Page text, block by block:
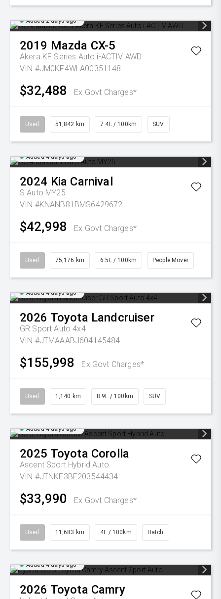
Added 2 days ago
2019 Mazda CX-5
Akera KF Series Auto i-ACTIV AWD
VIN #JM0KF4WLA00351148
$32,488 Ex Govt Charges*
Used 51,842 km 7.4L / 100km SUV
Added 4 days ago
2024 Kia Carnival
S Auto MY25
VIN #KNANB81BMS6429672
$42,998 Ex Govt Charges*
Used 75,176 km 6.5L / 100km People Mover
Added 4 days ago
2026 Toyota Landcruiser
GR Sport Auto 4x4
VIN #JTMAAABJ604145484
$155,998 Ex Govt Charges*
Used 1,140 km 8.9L / 100km SUV
Added 4 days ago
2025 Toyota Corolla
Ascent Sport Hybrid Auto
VIN #JTNKE3BE203544434
$33,990 Ex Govt Charges*
Used 11,683 km 4L / 100km Hatch
Added 4 days ago
2026 Toyota Camry